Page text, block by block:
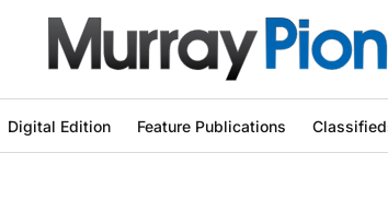
Digital Edition Feature Publications